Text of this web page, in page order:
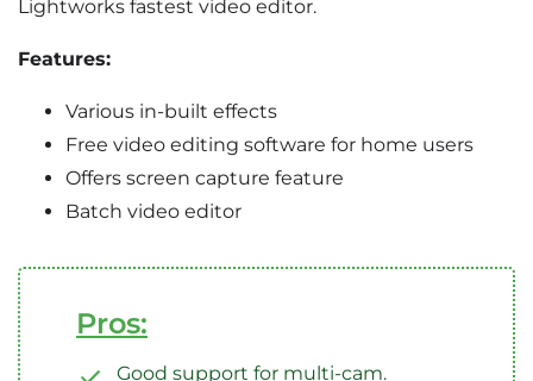
Lightworks fastest video editor.
Features:
Various in-built effects
Free video editing software for home users
Offers screen capture feature
Batch video editor
Pros:
Good support for multi-cam.